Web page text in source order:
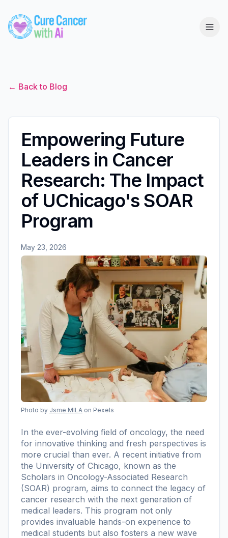
← Back to Blog
Empowering Future
Leaders in Cancer
Research: The Impact
of UChicago's SOAR
Program
May 23, 2026
Photo by Jsme MILA on Pexels
In the ever-evolving field of oncology, the need
for innovative thinking and fresh perspectives is
more crucial than ever. A recent initiative from
the University of Chicago, known as the
Scholars in Oncology-Associated Research
(SOAR) program, aims to connect the legacy of
cancer research with the next generation of
medical leaders. This program not only
provides invaluable hands-on experience to
medical students but also fosters a new wave